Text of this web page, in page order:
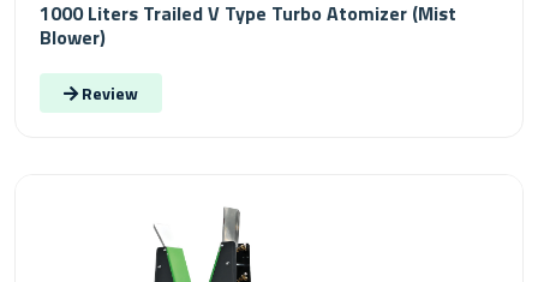
1000 Liters Trailed V Type Turbo Atomizer (Mist
Blower)
Review